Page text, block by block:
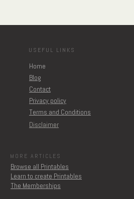
USEFUL LINKS
Home
Blog
Contact
Privacy policy
Terms and Conditions
Disclaimer
MORE ARTICLES
Browse all Printables
Learn to create Printables
The Memberships